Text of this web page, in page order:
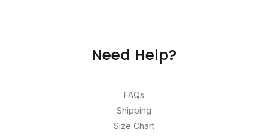
Need Help?
FAQs
Shipping
Size Chart